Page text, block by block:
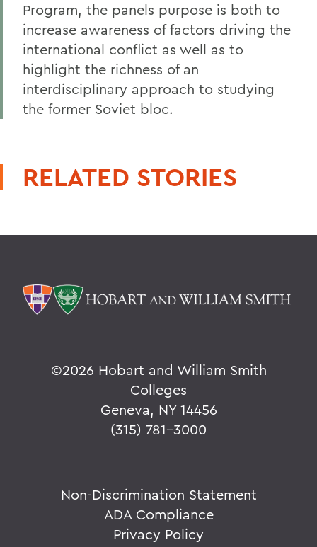
Program, the panels purpose is both to
increase awareness of factors driving the
international conflict as well as to
highlight the richness of an
interdisciplinary approach to studying
the former Soviet bloc.
RELATED STORIES
©2026 Hobart and William Smith
Colleges
Geneva, NY 14456
(315) 781-3000
Non-Discrimination Statement
ADA Compliance
Privacy Policy